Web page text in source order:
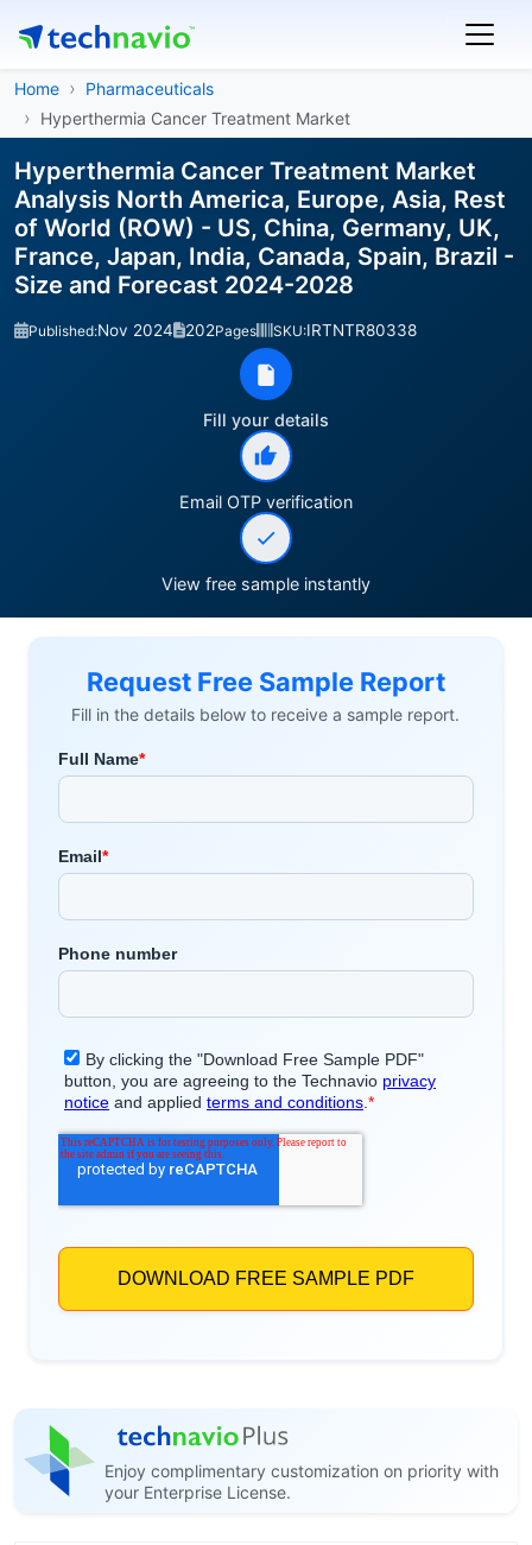
Home
Pharmaceuticals
Hyperthermia Cancer Treatment Market
Hyperthermia Cancer Treatment Market
Analysis North America, Europe, Asia, Rest
of World (ROW) - US, China, Germany, UK,
France, Japan, India, Canada, Spain, Brazil -
Size and Forecast 2024-2028
Published:Nov 2024 202Pages SKU:IRTNTR80338
Fill your details
Email OTP verification
View free sample instantly
Request Free Sample Report
Fill in the details below to receive a sample report.
Enjoy complimentary customization on priority with
your Enterprise License.